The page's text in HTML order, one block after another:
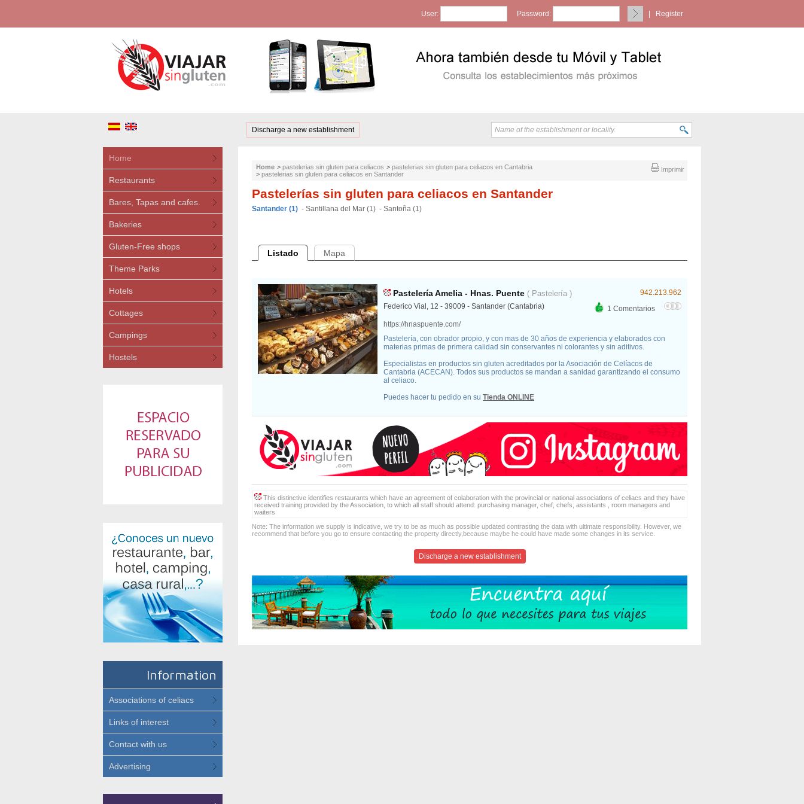
User: Password: Register
Discharge a new establishment
Home
Restaurants
Bares, Tapas and cafes.
Bakeries
Gluten-Free shops
Theme Parks
Hotels
Cottages
Campings
Hostels
Information
Associations of celiacs
Links of interest
Contact with us
Advertising
Imprimir
Home > pastelerias sin gluten para celiacos > pastelerias sin gluten para celiacos en Cantabria
> pastelerias sin gluten para celiacos en Santander
Pastelerías sin gluten para celiacos en Santander
Santander (1) - Santillana del Mar (1) - Santoña (1)
Listado Mapa
942.213.962
Pastelería Amelia - Hnas. Puente ( Pastelería )
1 Comentarios
Federico Vial, 12 - 39009 - Santander (Cantabria)
https://hnaspuente.com/
Pastelería, con obrador propio, y con mas de 30 años de experiencia y elaborados con
materias primas de primera calidad sin conservantes ni colorantes y sin aditivos.
Especialistas en productos sin gluten acreditados por la Asociación de Celíacos de
Cantabria (ACECAN). Todos sus productos se mandan a sanidad garantizando el consumo
al celiaco.
Puedes hacer tu pedido en su Tienda ONLINE
This distinctive identifies restaurants which have an agreement of colaboration with the provincial or national associations of celiacs and they have
received training provided by the Association, to which all staff should attend: purchasing manager, chef, chefs, assistants , room managers and
waiters
Note: The information we supply is indicative, we try to be as much as possible updated contrasting the data with ultimate responsibility. However, we
recommend that before you go to ensure contacting the property directly,because maybe he could have made some changes in its service.
Discharge a new establishment